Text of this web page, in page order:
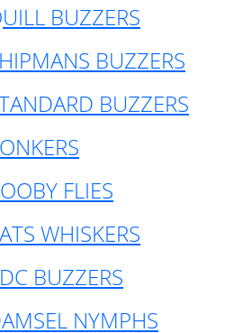
BUZZERS
BUZZERS
BUZZERS
FLIES
WHISKERS
BUZZERS
NYMPHS